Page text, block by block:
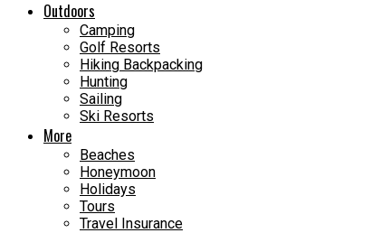
Outdoors
Camping
Golf Resorts
Hiking Backpacking
Hunting
Sailing
Ski Resorts
More
Beaches
Honeymoon
Holidays
Tours
Travel Insurance